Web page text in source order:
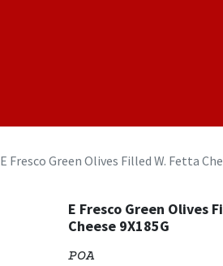
E Fresco Green Olives Filled W. Fetta
E Fresco Green Olives
Cheese 9X185G
POA